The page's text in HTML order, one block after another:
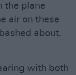
the plane
air on these
about.
with both